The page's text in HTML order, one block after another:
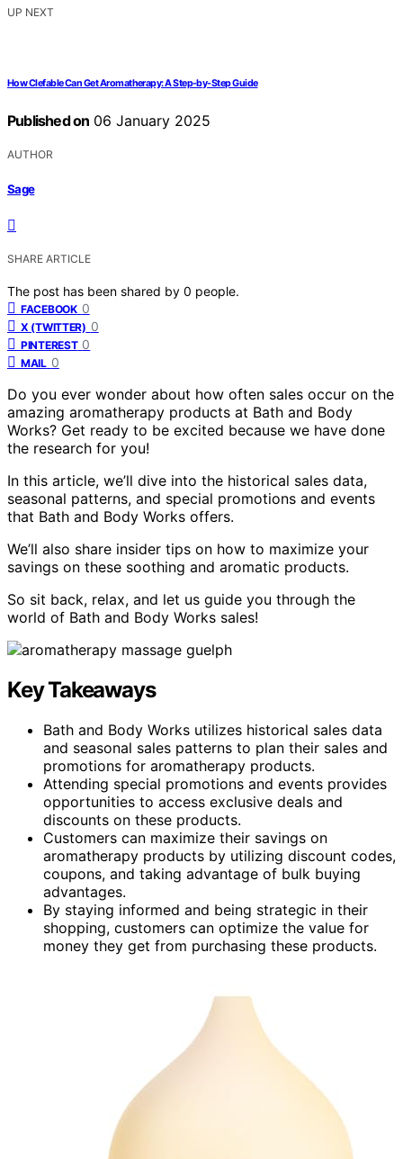
UP NEXT
How Clefable Can Get Aromatherapy: A Step-by-Step Guide
Published on 06 January 2025
AUTHOR
Sage
SHARE ARTICLE
The post has been shared by 0 people.
FACEBOOK 0
X (TWITTER) 0
PINTEREST 0
MAIL 0
Do you ever wonder about how often sales occur on the
amazing aromatherapy products at Bath and Body
Works? Get ready to be excited because we have done
the research for you!
In this article, we’ll dive into the historical sales data,
seasonal patterns, and special promotions and events
that Bath and Body Works offers.
We’ll also share insider tips on how to maximize your
savings on these soothing and aromatic products.
So sit back, relax, and let us guide you through the
world of Bath and Body Works sales!
Key Takeaways
Bath and Body Works utilizes historical sales data
and seasonal sales patterns to plan their sales and
promotions for aromatherapy products.
Attending special promotions and events provides
opportunities to access exclusive deals and
discounts on these products.
Customers can maximize their savings on
aromatherapy products by utilizing discount codes,
coupons, and taking advantage of bulk buying
advantages.
By staying informed and being strategic in their
shopping, customers can optimize the value for
money they get from purchasing these products.